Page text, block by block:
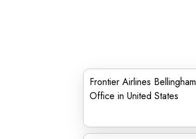
Frontier Airlines Bellingham
Office in United States